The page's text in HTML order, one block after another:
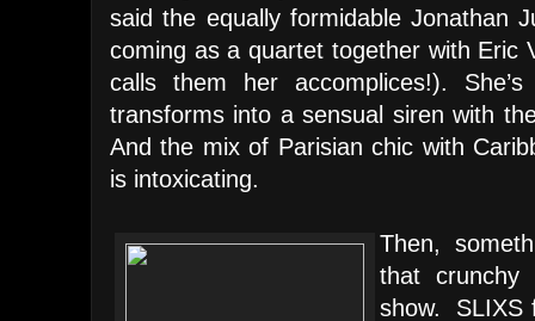
said the equally formidable Jonathan
coming as a quartet together with Eric
calls them her accomplices!).
transforms into a sensual siren with
And the mix of Parisian chic with
is intoxicating.
Then,
that
show. SLIXS